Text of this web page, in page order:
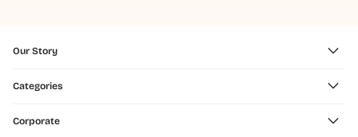
Our Story
Categories
Corporate